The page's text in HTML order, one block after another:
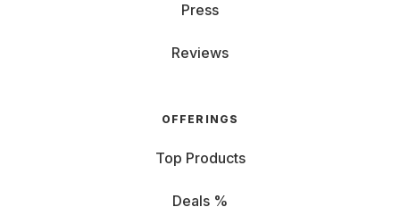
Press
Reviews
OFFERINGS
Top Products
Deals %